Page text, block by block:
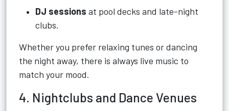
DJ sessions at pool decks and late-night
clubs.
Whether you prefer relaxing tunes or dancing
the night away, there is always live music to
match your mood.
4. Nightclubs and Dance Venues